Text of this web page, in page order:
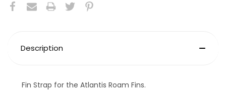
Description
Fin Strap for the Atlantis Roam Fins.